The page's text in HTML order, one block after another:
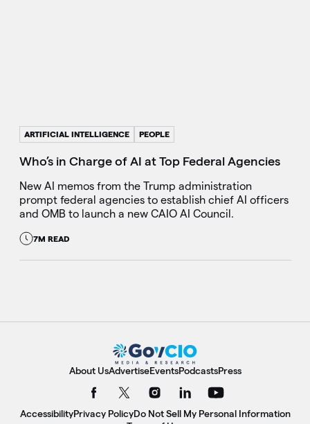
ARTIFICIAL INTELLIGENCE PEOPLE
Who’s in Charge of AI at Top Federal Agencies
New AI memos from the Trump administration
prompt federal agencies to establish chief AI officers
and OMB to launch a new CAIO AI Council.
7M READ
About UsAdvertiseEventsPodcastsPress
AccessibilityPrivacy PolicyDo Not Sell My Personal Information